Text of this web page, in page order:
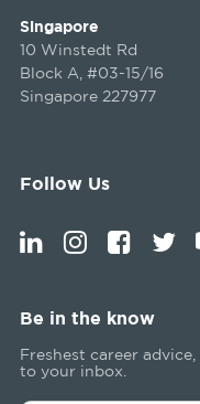
Singapore
10 Winstedt Rd
Block A, #03-15/16
Singapore 227977
Follow Us
Be in the know
Freshest career
to your inbox.